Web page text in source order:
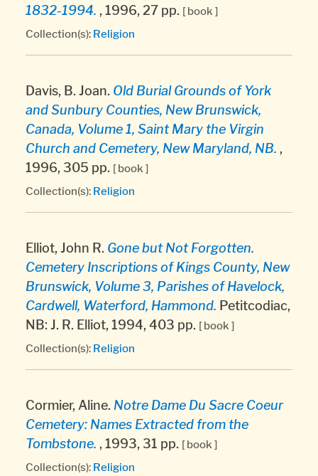
1832-1994. , 1996, 27 pp. [ book ]
Collection(s): Religion
Davis, B. Joan. Old Burial Grounds of York
and Sunbury Counties, New Brunswick,
Canada, Volume 1, Saint Mary the Virgin
Church and Cemetery, New Maryland, NB. ,
1996, 305 pp. [ book ]
Collection(s): Religion
Elliot, John R. Gone but Not Forgotten.
Cemetery Inscriptions of Kings County, New
Brunswick, Volume 3, Parishes of Havelock,
Cardwell, Waterford, Hammond. Petitcodiac,
NB: J. R. Elliot, 1994, 403 pp. [ book ]
Collection(s): Religion
Cormier, Aline. Notre Dame Du Sacre Coeur
Cemetery: Names Extracted from the
Tombstone. , 1993, 31 pp. [ book ]
Collection(s): Religion